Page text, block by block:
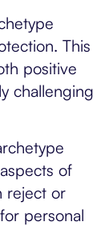
This
positive
challenging
of
reject or
personal